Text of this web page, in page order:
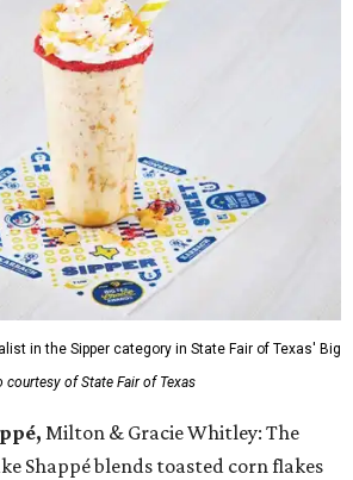
in the Sipper category in State Fair of Texas' Big
courtesy of State Fair of Texas
Milton & Gracie Whitley: The
Shappé blends toasted corn flakes